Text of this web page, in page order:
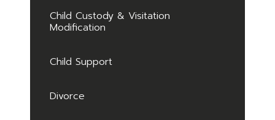
Child Custody & Visitation
Modification
Child Support
Divorce